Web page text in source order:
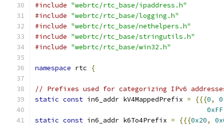
#include "webrtc/rtc_base/ipaddress.h"
#include "webrtc/rtc_base/logging.h"
#include "webrtc/rtc_base/nethelpers.h"
#include "webrtc/rtc_base/stringutils.h"
#include "webrtc/rtc_base/win32.h"
namespace rtc {
// Prefixes used for categorizing IPv6
static const in6_addr kV4MappedPrefix = {{{0, 0
0xFF
static const in6_addr k6To4Prefix = {{{0x20,